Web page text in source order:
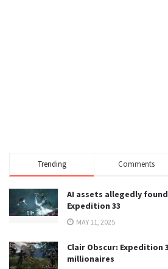
Trending Comments
AI assets allegedly
Expedition 33
MAY 11, 2025
Clair Obscur: Expedition
millionaires